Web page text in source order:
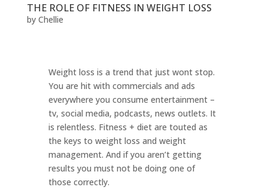
THE ROLE OF FITNESS IN WEIGHT LOSS
by Chellie
Weight loss is a trend that just wont stop.
You are hit with commercials and ads
everywhere you consume entertainment –
tv, social media, podcasts, news outlets. It
is relentless. Fitness + diet are touted as
the keys to weight loss and weight
management. And if you aren’t getting
results you must not be doing one of
those correctly.